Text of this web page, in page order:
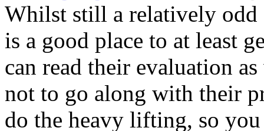
Whilst still a relatively odd
is a good place to at least
can read their evaluation
not to go along with their
do the heavy lifting, so